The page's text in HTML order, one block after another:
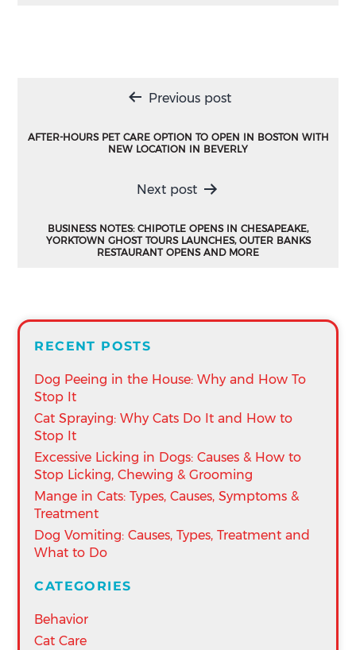
Previous post
AFTER-HOURS PET CARE OPTION TO OPEN IN BOSTON WITH
NEW LOCATION IN BEVERLY
Next post
BUSINESS NOTES: CHIPOTLE OPENS IN CHESAPEAKE,
YORKTOWN GHOST TOURS LAUNCHES, OUTER BANKS
RESTAURANT OPENS AND MORE
RECENT POSTS
Dog Peeing in the House: Why and How To
Stop It
Cat Spraying: Why Cats Do It and How to
Stop It
Excessive Licking in Dogs: Causes & How to
Stop Licking, Chewing & Grooming
Mange in Cats: Types, Causes, Symptoms &
Treatment
Dog Vomiting: Causes, Types, Treatment and
What to Do
CATEGORIES
Behavior
Cat Care